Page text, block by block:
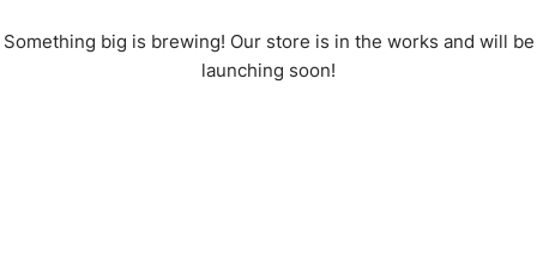
Something big is brewing! Our store is in the works and will be
launching soon!